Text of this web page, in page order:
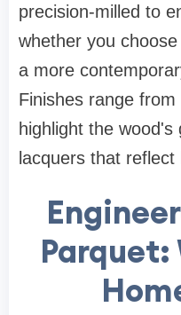
precision-milled to
whether you
a more
Finishes range
highlight the wood's
lacquers that reflect
Parquet: